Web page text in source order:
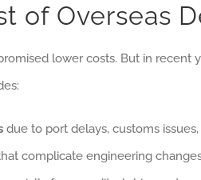
of Overseas
lower costs. But in recent
due to port delays, customs
complicate engineering